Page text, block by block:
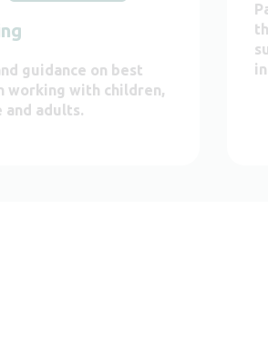
guidance on best
working with children,
and adults.